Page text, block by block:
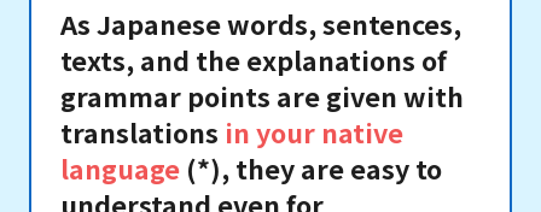
As Japanese words, sentences,
texts, and the explanations of
grammar points are given with
translations in your native
language (*), they are easy to
understand even for